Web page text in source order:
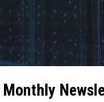
Monthly